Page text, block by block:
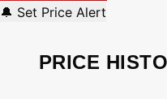
🔔 Set Price Alert
PRICE